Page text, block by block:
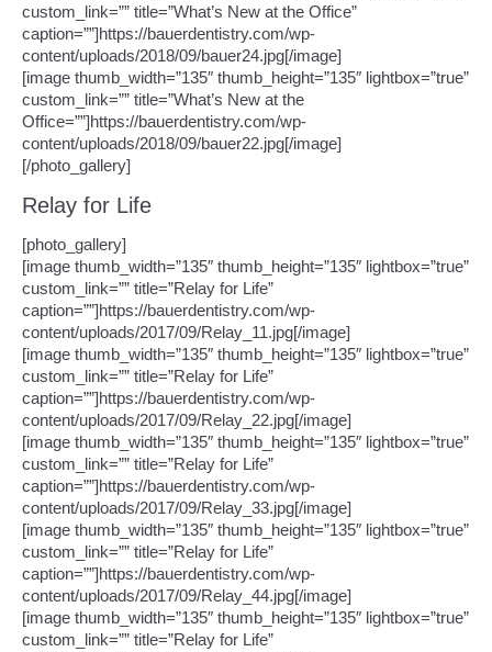
custom_link=”” title=”What’s New at the Office”
caption=””]https://bauerdentistry.com/wp-
content/uploads/2018/09/bauer24.jpg[/image]
[image thumb_width=”135″ thumb_height=”135″ lightbox=”true”
custom_link=”” title=”What’s New at the
Office=””]https://bauerdentistry.com/wp-
content/uploads/2018/09/bauer22.jpg[/image]
[/photo_gallery]
Relay for Life
[photo_gallery]
[image thumb_width=”135″ thumb_height=”135″ lightbox=”true”
custom_link=”” title=”Relay for Life”
caption=””]https://bauerdentistry.com/wp-
content/uploads/2017/09/Relay_11.jpg[/image]
[image thumb_width=”135″ thumb_height=”135″ lightbox=”true”
custom_link=”” title=”Relay for Life”
caption=””]https://bauerdentistry.com/wp-
content/uploads/2017/09/Relay_22.jpg[/image]
[image thumb_width=”135″ thumb_height=”135″ lightbox=”true”
custom_link=”” title=”Relay for Life”
caption=””]https://bauerdentistry.com/wp-
content/uploads/2017/09/Relay_33.jpg[/image]
[image thumb_width=”135″ thumb_height=”135″ lightbox=”true”
custom_link=”” title=”Relay for Life”
caption=””]https://bauerdentistry.com/wp-
content/uploads/2017/09/Relay_44.jpg[/image]
[image thumb_width=”135″ thumb_height=”135″ lightbox=”true”
custom_link=”” title=”Relay for Life”